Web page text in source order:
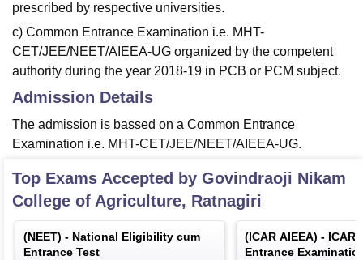
prescribed by respective universities.
c) Common Entrance Examination i.e. MHT-
CET/JEE/NEET/AIEEA-UG organized by the competent
authority during the year 2018-19 in PCB or PCM subject.
Admission Details
The admission is bassed on a Common Entrance
Examination i.e. MHT-CET/JEE/NEET/AIEEA-UG.
Top Exams Accepted by Govindraoji Nikam
College of Agriculture, Ratnagiri
(NEET) - National Eligibility cum
Entrance Test
(ICAR AIEEA) -
Entrance